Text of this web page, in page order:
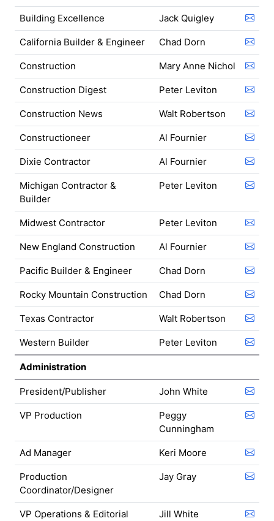
Building Excellence Jack Quigley
California Builder & Engineer Chad Dorn
Construction Mary Anne Nichol
Construction Digest Peter Leviton
Construction News Walt Robertson
Constructioneer Al Fournier
Dixie Contractor Al Fournier
Michigan Contractor &
Builder
Peter Leviton
Midwest Contractor Peter Leviton
New England Construction Al Fournier
Pacific Builder & Engineer Chad Dorn
Rocky Mountain Construction Chad Dorn
Texas Contractor Walt Robertson
Western Builder Peter Leviton
Administration
President/Publisher John White
VP Production
Peggy
Cunningham
Ad Manager Keri Moore
Production
Coordinator/Designer
Jay Gray
VP Operations & Editorial Jill White